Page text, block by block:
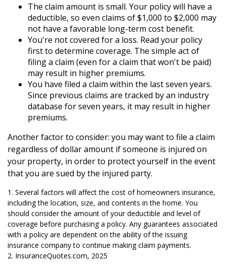
The claim amount is small. Your policy will have a
deductible, so even claims of $1,000 to $2,000 may
not have a favorable long-term cost benefit.
You're not covered for a loss. Read your policy
first to determine coverage. The simple act of
filing a claim (even for a claim that won't be paid)
may result in higher premiums.
You have filed a claim within the last seven years.
Since previous claims are tracked by an industry
database for seven years, it may result in higher
premiums.
Another factor to consider: you may want to file a claim
regardless of dollar amount if someone is injured on
your property, in order to protect yourself in the event
that you are sued by the injured party.
1. Several factors will affect the cost of homeowners insurance,
including the location, size, and contents in the home. You
should consider the amount of your deductible and level of
coverage before purchasing a policy. Any guarantees associated
with a policy are dependent on the ability of the issuing
insurance company to continue making claim payments.
2. InsuranceQuotes.com, 2025